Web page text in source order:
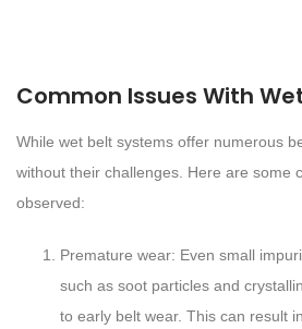
Common Issues With
While wet belt systems offer numerous
without their challenges. Here are some
observed:
Premature wear: Even small
such as soot particles and
to early belt wear. This can result